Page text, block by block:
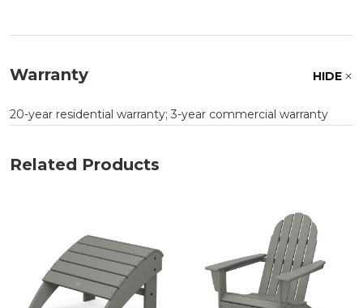
Warranty HIDE
20-year residential warranty; 3-year commercial warranty
Related Products